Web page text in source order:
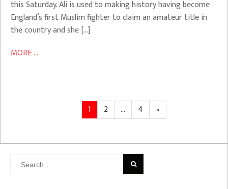
this Saturday. Ali is used to making history having become
England’s first Muslim fighter to claim an amateur title in
the country and she […]
MORE ...
Posts
Page
1 Page
2 … Page
4
Next
page
»
Search